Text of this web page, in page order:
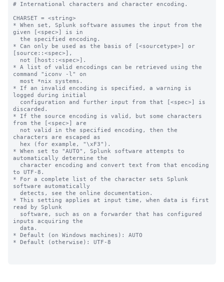
# International characters and character encoding.
CHARSET = <string>
* When set, Splunk software assumes the input from the
given [<spec>] is in
* Can only be used as the basis of [<sourcetype>] or
[source::<spec>],
* A list of valid encodings can be retrieved using the
command "iconv -l" on
* If an invalid encoding is specified, a warning is
logged during initial
discarded.
* If the source encoding is valid, but some characters
from the [<spec>] are
characters are escaped as
* When set to "AUTO", Splunk software attempts to
automatically determine the
to UTF-8.
* For a complete list of the character sets Splunk
software automatically
* This setting applies at input time, when data is first
read by Splunk
inputs acquiring the
* Default (on Windows machines): AUTO
* Default (otherwise): UTF-8